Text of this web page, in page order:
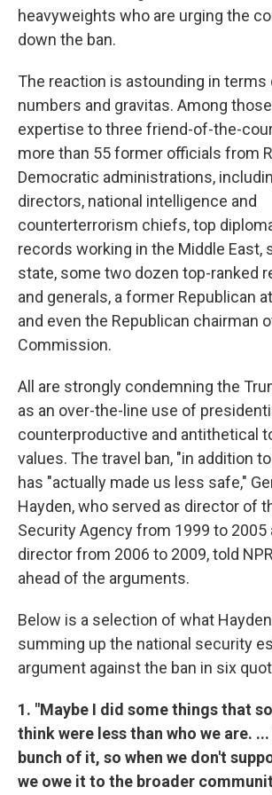
heavyweights who are urging the
down the ban.
The reaction is astounding in terms
numbers and gravitas. Among
expertise to three friend-of-the-
more than 55 former officials from
Democratic administrations,
directors, national intelligence and
counterterrorism chiefs, top
records working in the Middle East,
state, some two dozen top-ranked
and generals, a former Republican
and even the Republican chairman
Commission.
All are strongly condemning the
as an over-the-line use of
counterproductive and antithetical
values. The travel ban, "in addition
has "actually made us less safe,"
Hayden, who served as director of
Security Agency from 1999 to 2005
director from 2006 to 2009, told
ahead of the arguments.
Below is a selection of what
summing up the national security
argument against the ban in six
1. "Maybe I did some things that
think were less than who we are.
bunch of it, so when we don't
we owe it to the broader